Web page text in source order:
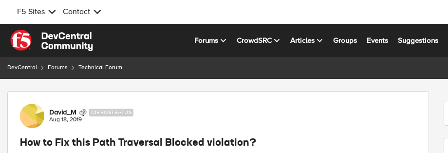
F5 Sites Contact
Skip to content
Forums CrowdSRC Articles Groups Events Suggestions
DevCentral Forums Technical Forum
Forum Discussion
David_M CIRROSTRATUS
Aug 18, 2019
How to Fix this Path Traversal Blocked violation?